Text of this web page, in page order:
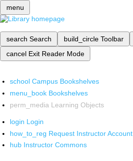
menu
search Search build_circle Toolbar
cancel Exit Reader Mode
school Campus Bookshelves
menu_book Bookshelves
perm_media Learning Objects
login Login
how_to_reg Request Instructor Account
hub Instructor Commons